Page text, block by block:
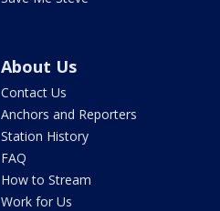
About Us
Contact Us
Anchors and Reporters
Station History
FAQ
How to Stream
Work for Us